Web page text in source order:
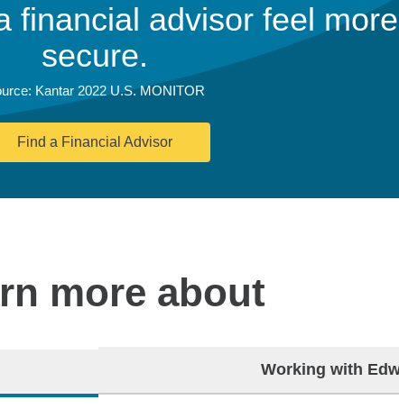
financial advisor feel
secure.
Kantar 2022 U.S. MONITOR
Find a Financial Advisor
more about
Working with